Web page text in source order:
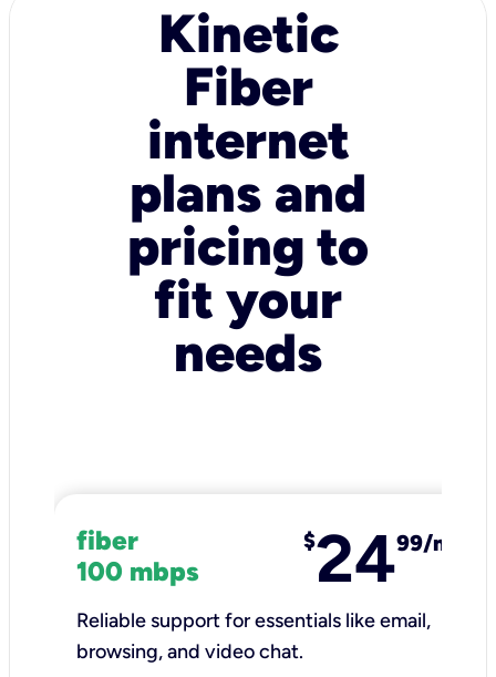
Kinetic
Fiber
internet
plans and
pricing to
fit your
needs
fiber
100 mbps
$2499/mo
Reliable support for essentials like email,
browsing, and video chat.​